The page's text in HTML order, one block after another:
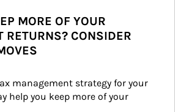
MORE OF YOUR
RETURNS? CONSIDER
management strategy for your
help you keep more of your